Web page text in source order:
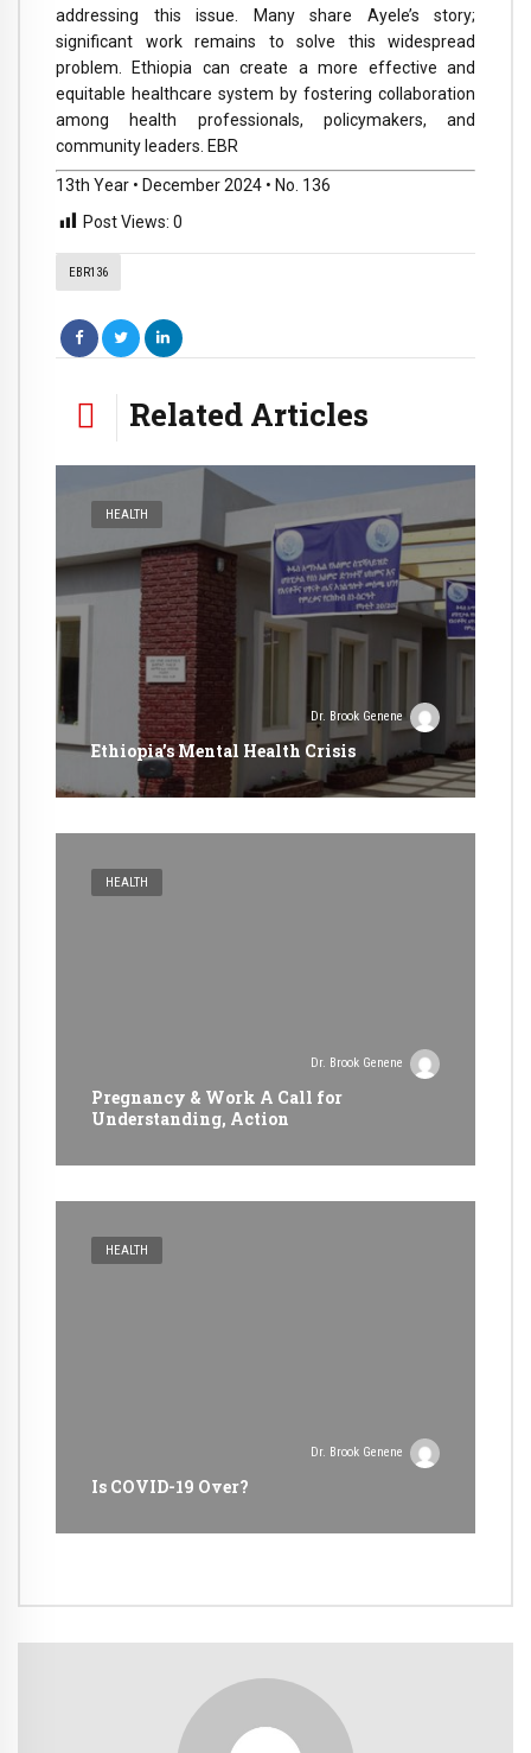
addressing this issue. Many share Ayele’s story;
significant work remains to solve this widespread
problem. Ethiopia can create a more effective and
equitable healthcare system by fostering collaboration
among health professionals, policymakers, and
community leaders. EBR
13th Year • December 2024 • No. 136
Post Views: 0
EBR136
Related Articles
HEALTH
Dr. Brook Genene
Ethiopia’s Mental Health Crisis
HEALTH
Dr. Brook Genene
Pregnancy & Work A Call for
Understanding, Action
HEALTH
Dr. Brook Genene
Is COVID-19 Over?